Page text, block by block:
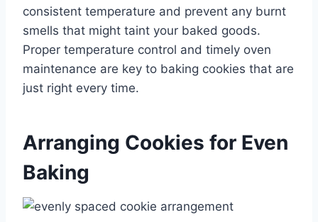
consistent temperature and prevent any burnt
smells that might taint your baked goods.
Proper temperature control and timely oven
maintenance are key to baking cookies that are
just right every time.
Arranging Cookies for Even
Baking